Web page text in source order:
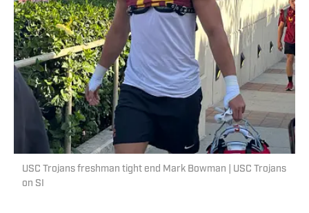
USC Trojans freshman tight end Mark Bowman | USC Trojans
on SI